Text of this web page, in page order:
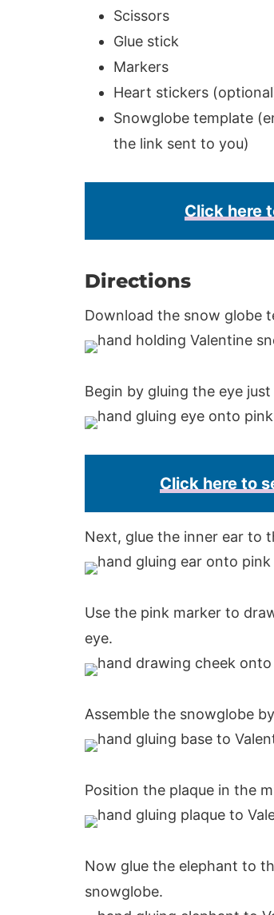
Scissors
Glue stick
Markers
Heart stickers
Snowglobe template
the link sent to you)
Click here
Directions
Download the snow globe
Begin by gluing the eye
Click here to
Next, glue the inner ear to
Use the pink marker to
eye.
Assemble the snowglobe
Position the plaque in the
Now glue the elephant to
snowglobe.